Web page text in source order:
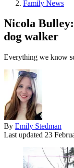
Family News
Nicola
dog walker
Everything we know
By Emily Stedman
Last updated 23